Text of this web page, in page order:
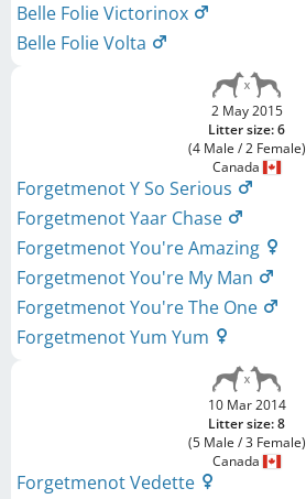
Belle Folie Victorinox
Belle Folie Volta
2 May 2015
Litter size: 6
(4 Male / 2 Female)
Canada
Forgetmenot Y So Serious
Forgetmenot Yaar Chase
Forgetmenot You're Amazing
Forgetmenot You're My Man
Forgetmenot You're The One
Forgetmenot Yum Yum
10 Mar 2014
Litter size: 8
(5 Male / 3 Female)
Canada
Forgetmenot Vedette